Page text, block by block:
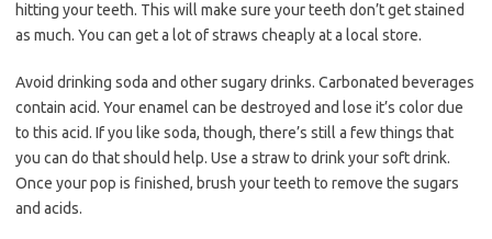
hitting your teeth. This will make sure your teeth don’t get stained
as much. You can get a lot of straws cheaply at a local store.
Avoid drinking soda and other sugary drinks. Carbonated beverages
contain acid. Your enamel can be destroyed and lose it’s color due
to this acid. If you like soda, though, there’s still a few things that
you can do that should help. Use a straw to drink your soft drink.
Once your pop is finished, brush your teeth to remove the sugars
and acids.